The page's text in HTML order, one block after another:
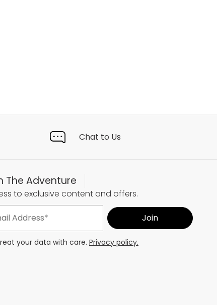
Chat to Us
The Adventure
to exclusive content and offers.
your data with care. Privacy policy.